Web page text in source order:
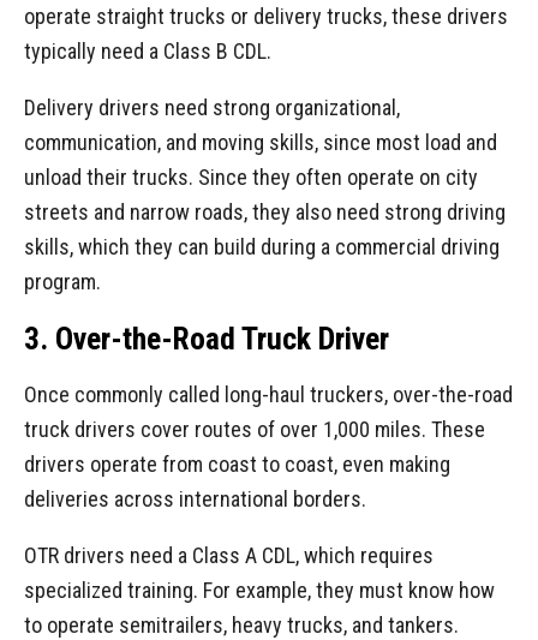
operate straight trucks or delivery trucks, these drivers
typically need a Class B CDL.
Delivery drivers need strong organizational,
communication, and moving skills, since most load and
unload their trucks. Since they often operate on city
streets and narrow roads, they also need strong driving
skills, which they can build during a commercial driving
program.
3. Over-the-Road Truck Driver
Once commonly called long-haul truckers, over-the-road
truck drivers cover routes of over 1,000 miles. These
drivers operate from coast to coast, even making
deliveries across international borders.
OTR drivers need a Class A CDL, which requires
specialized training. For example, they must know how
to operate semitrailers, heavy trucks, and tankers.